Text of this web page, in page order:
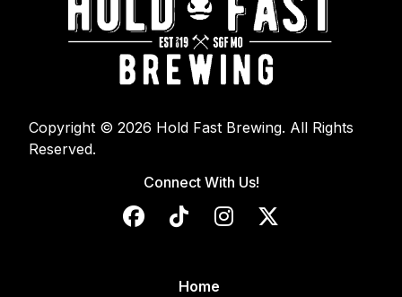
Copyright © 2026 Hold Fast Brewing. All Rights
Reserved.
Connect With Us!
Home